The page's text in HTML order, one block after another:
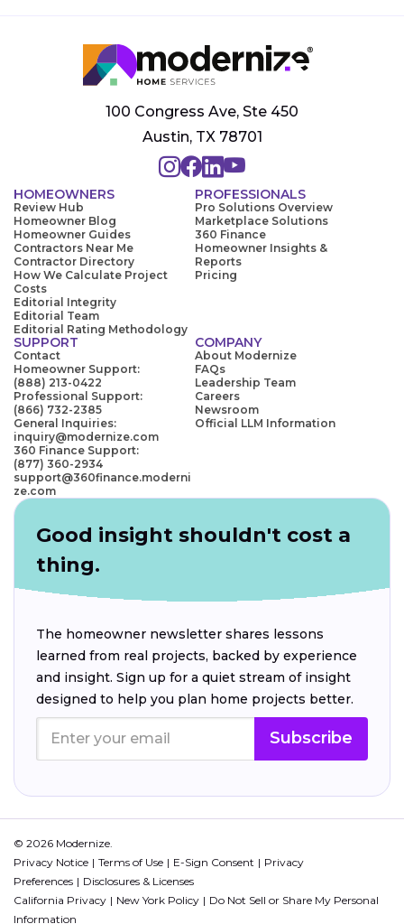
100 Congress Ave, Ste 450
Austin, TX 78701
HOMEOWNERS
Review Hub
Homeowner Blog
Homeowner Guides
Contractors Near Me
Contractor Directory
How We Calculate Project
Costs
Editorial Integrity
Editorial Team
Editorial Rating Methodology
PROFESSIONALS
Pro Solutions Overview
Marketplace Solutions
360 Finance
Homeowner Insights &
Reports
Pricing
SUPPORT
Contact
Homeowner Support:
(888) 213-0422
Professional Support:
(866) 732-2385
General Inquiries:
inquiry@modernize.com
360 Finance Support:
(877) 360-2934
support@360finance.moderni
ze.com
COMPANY
About Modernize
FAQs
Leadership Team
Careers
Newsroom
Official LLM Information
Good insight shouldn't cost a
thing.
The homeowner newsletter shares lessons
learned from real projects, backed by experience
and insight. Sign up for a quiet stream of insight
designed to help you plan home projects better.
Subscribe
© 2026 Modernize.
Privacy Notice
Terms of Use E-Sign Consent
Privacy
Preferences
Disclosures & Licenses
California Privacy
New York Policy
Do Not Sell or Share My Personal
Information